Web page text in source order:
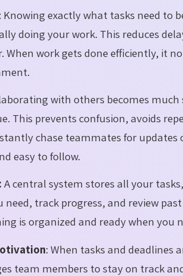
: Knowing exactly what tasks need to
doing your work. This reduces
work gets done efficiently, it
with others becomes much
This prevents confusion, avoids
chase teammates for
easy to follow.
A central system stores all your
track progress, and review
is organized and ready when you
: When tasks and deadlines
team members to stay on track